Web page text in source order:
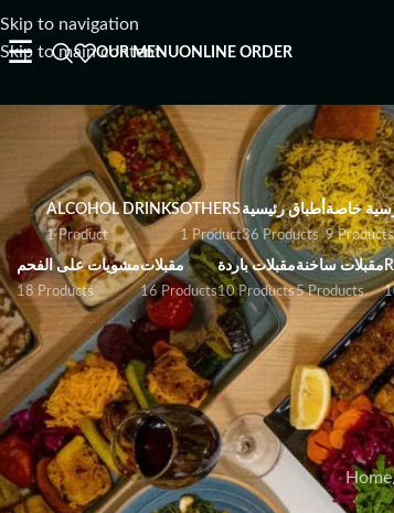
Skip to navigation
Skip to main content
☰ OUR MENUONLINE ORDER
ALCOHOL DRINKS
1 Product
OTHERS
1 Product
أطباق رئيسية
36 Products
خاصة
9 Products
مشويات على الفحم
18 Products
مقبلات
16 Products
مقبلات باردة
10 Products
مقبلات ساخنة
5 Products
I Have Allergies
A
Home